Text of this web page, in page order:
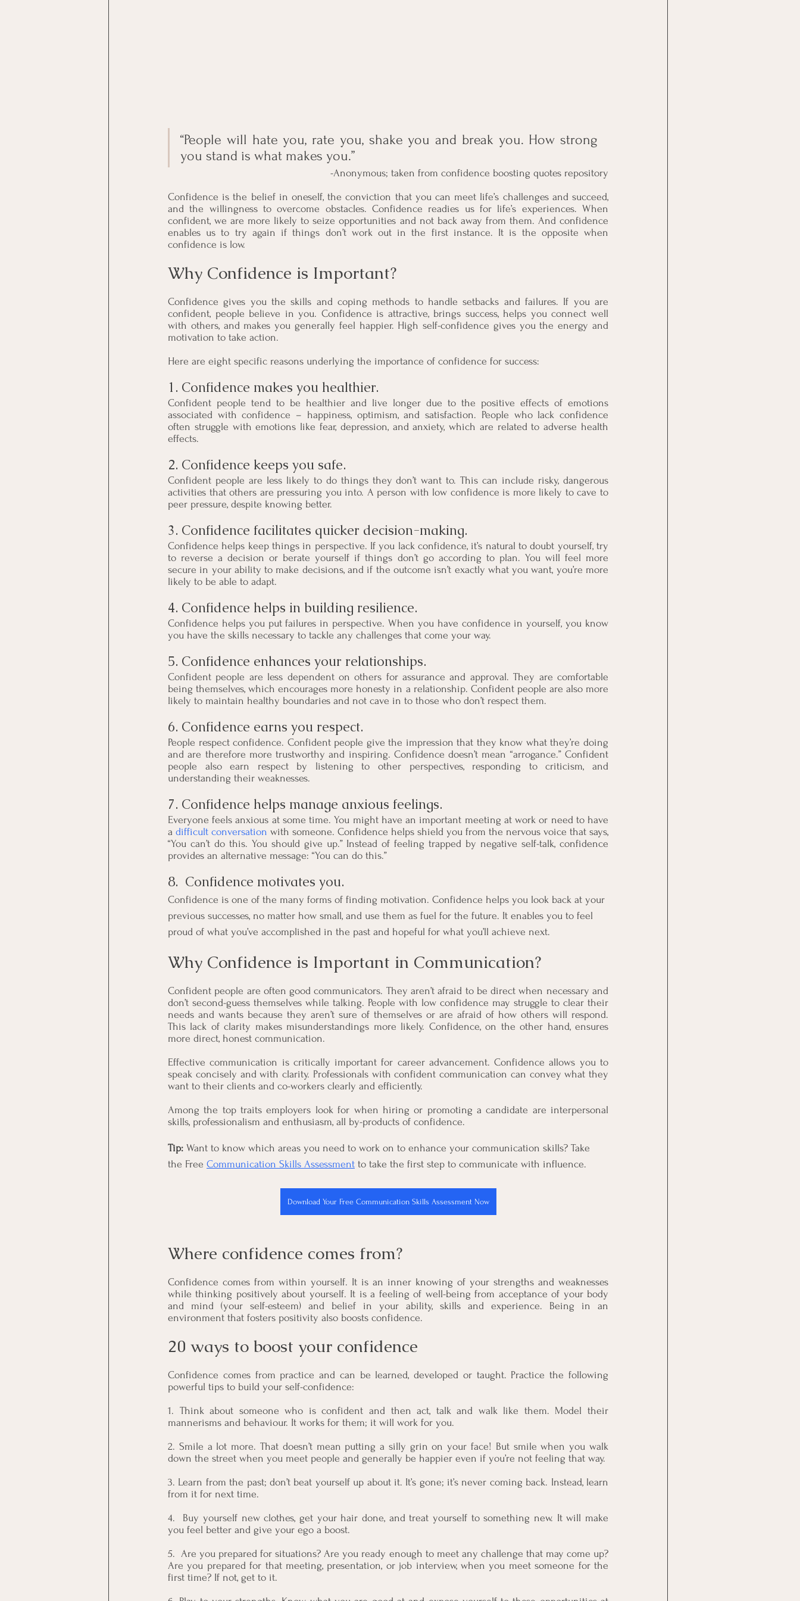
“People will hate you, rate you, shake you and break you. How strong
you stand is what makes you.”
                                   -Anonymous; taken from confidence boosting quotes repository
Confidence is the belief in oneself, the conviction that you can meet life’s challenges and succeed,
and the willingness to overcome obstacles. Confidence readies us for life’s experiences. When
confident, we are more likely to seize opportunities and not back away from them. And confidence
enables us to try again if things don’t work out in the first instance. It is the opposite when
confidence is low.
Why Confidence is Important?
Confidence gives you the skills and coping methods to handle setbacks and failures. If you are
confident, people believe in you. Confidence is attractive, brings success, helps you connect well
with others, and makes you generally feel happier. High self-confidence gives you the energy and
motivation to take action.
Here are eight specific reasons underlying the importance of confidence for success:
1. Confidence makes you healthier.
Confident people tend to be healthier and live longer due to the positive effects of emotions
associated with confidence – happiness, optimism, and satisfaction. People who lack confidence
often struggle with emotions like fear, depression, and anxiety, which are related to adverse health
effects.
2. Confidence keeps you safe.
Confident people are less likely to do things they don’t want to. This can include risky, dangerous
activities that others are pressuring you into. A person with low confidence is more likely to cave to
peer pressure, despite knowing better.
3. Confidence facilitates quicker decision-making.
Confidence helps keep things in perspective. If you lack confidence, it’s natural to doubt yourself, try
to reverse a decision or berate yourself if things don’t go according to plan. You will feel more
secure in your ability to make decisions, and if the outcome isn’t exactly what you want, you’re more
likely to be able to adapt.
4. Confidence helps in building resilience.
Confidence helps you put failures in perspective. When you have confidence in yourself, you know
you have the skills necessary to tackle any challenges that come your way.
5. Confidence enhances your relationships.
Confident people are less dependent on others for assurance and approval. They are comfortable
being themselves, which encourages more honesty in a relationship. Confident people are also more
likely to maintain healthy boundaries and not cave in to those who don’t respect them.
6. Confidence earns you respect.
People respect confidence. Confident people give the impression that they know what they’re doing
and are therefore more trustworthy and inspiring. Confidence doesn’t mean “arrogance.” Confident
people also earn respect by listening to other perspectives, responding to criticism, and
understanding their weaknesses.
7. Confidence helps manage anxious feelings.
Everyone feels anxious at some time. You might have an important meeting at work or need to have
a difficult conversation with someone. Confidence helps shield you from the nervous voice that says,
“You can’t do this. You should give up.” Instead of feeling trapped by negative self-talk, confidence
provides an alternative message: “You can do this.”
8.  Confidence motivates you.
Confidence is one of the many forms of finding motivation. Confidence helps you look back at your
previous successes, no matter how small, and use them as fuel for the future. It enables you to feel
proud of what you’ve accomplished in the past and hopeful for what you’ll achieve next.
Why Confidence is Important in Communication?
Confident people are often good communicators. They aren’t afraid to be direct when necessary and
don’t second-guess themselves while talking. People with low confidence may struggle to clear their
needs and wants because they aren’t sure of themselves or are afraid of how others will respond.
This lack of clarity makes misunderstandings more likely. Confidence, on the other hand, ensures
more direct, honest communication.
Effective communication is critically important for career advancement. Confidence allows you to
speak concisely and with clarity. Professionals with confident communication can convey what they
want to their clients and co-workers clearly and efficiently.
Among the top traits employers look for when hiring or promoting a candidate are interpersonal
skills, professionalism and enthusiasm, all by-products of confidence.
Tip: Want to know which areas you need to work on to enhance your communication skills? Take
the Free Communication Skills Assessment to take the first step to communicate with influence.
Download Your Free Communication Skills Assessment Now
Where confidence comes from?
Confidence comes from within yourself. It is an inner knowing of your strengths and weaknesses
while thinking positively about yourself. It is a feeling of well-being from acceptance of your body
and mind (your self-esteem) and belief in your ability, skills and experience. Being in an
environment that fosters positivity also boosts confidence.
20 ways to boost your confidence
Confidence comes from practice and can be learned, developed or taught. Practice the following
powerful tips to build your self-confidence:
1. Think about someone who is confident and then act, talk and walk like them. Model their
mannerisms and behaviour. It works for them; it will work for you.
2. Smile a lot more. That doesn’t mean putting a silly grin on your face! But smile when you walk
down the street when you meet people and generally be happier even if you’re not feeling that way.
3. Learn from the past; don’t beat yourself up about it. It’s gone; it’s never coming back. Instead, learn
from it for next time.
4.  Buy yourself new clothes, get your hair done, and treat yourself to something new. It will make
you feel better and give your ego a boost.
5.  Are you prepared for situations? Are you ready enough to meet any challenge that may come up?
Are you prepared for that meeting, presentation, or job interview, when you meet someone for the
first time? If not, get to it.